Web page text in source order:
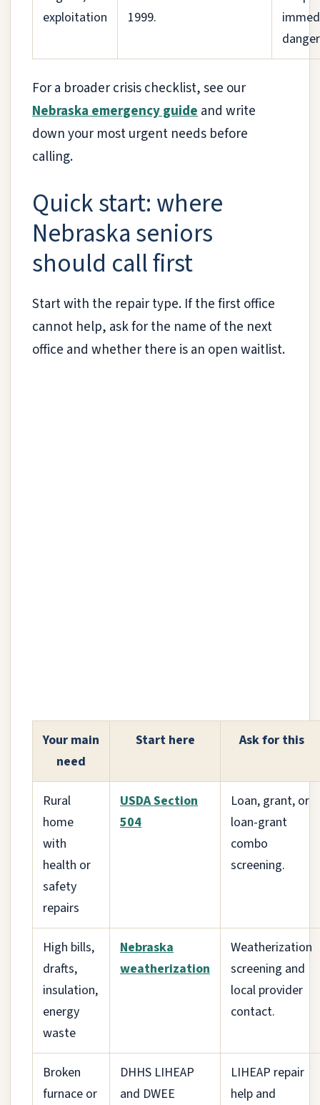
exploitation
1999.
For a broader crisis checklist, see our
Nebraska emergency guideand write
down your most urgent needs before
calling.
Quick start: where
Nebraska seniors
should call first
Start with the repair type. If the first office
cannot help, ask for the name of the next
office and whether there is an open waitlist.
Your main
need
Start here Ask for this
Rural
home
with
health or
safety
repairs
USDA Section
504
Loan, grant, or
loan-grant
combo
screening.
High bills,
drafts,
insulation,
energy
waste
Nebraska
weatherization
Weatherization
screening and
local provider
contact.
Broken
furnace or
DHHS LIHEAP
and DWEE
LIHEAP repair
help and